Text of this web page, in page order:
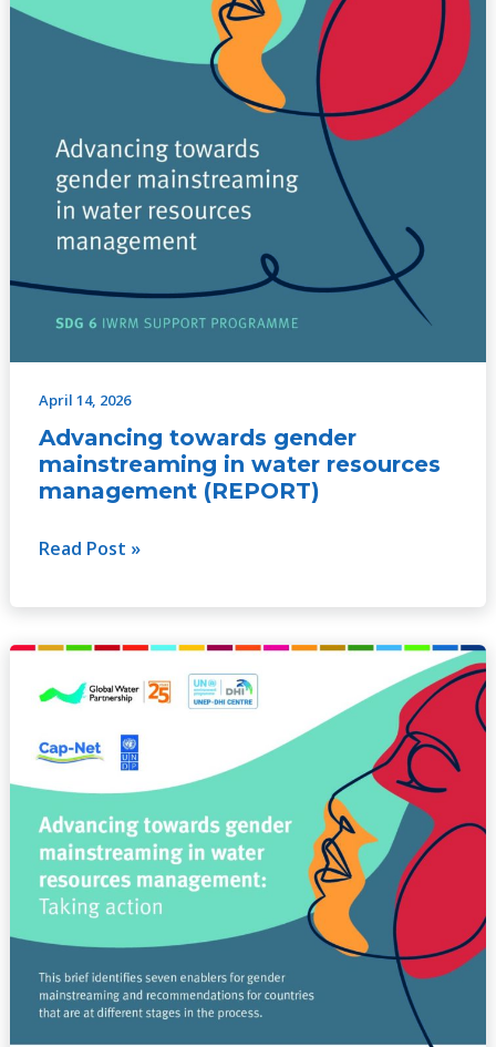
April 14, 2026
Advancing towards gender
mainstreaming in water resources
management (REPORT)
Read Post »
Advancing
towards
mainstreaming
water
resources
management:
Taking
action
(BRIEF)